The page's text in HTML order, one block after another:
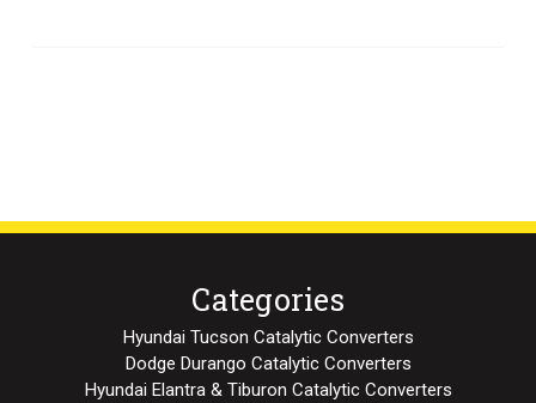
Categories
Hyundai Tucson Catalytic Converters
Dodge Durango Catalytic Converters
Hyundai Elantra & Tiburon Catalytic Converters